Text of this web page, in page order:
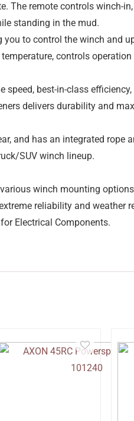
The remote controls winch-
standing in the mud.
to control the winch and
controls
speed, best-in-class
delivers durability and
and has an integrated rope
SUV winch lineup.
winch mounting
reliability and weather
Electrical Components.